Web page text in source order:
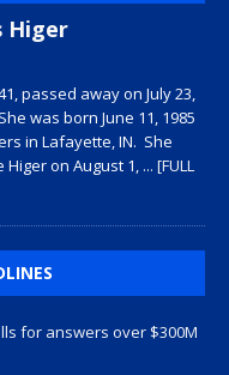
Higer
passed away on July 23,
was born June 11, 1985
in Lafayette, IN. She
Higer on August 1, ... [FULL
for answers over $300M